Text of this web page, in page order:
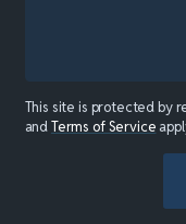
This site is protected by
andTerms of Service